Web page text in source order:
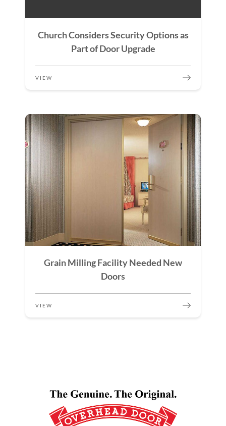
Church Considers Security Options as
Part of Door Upgrade
VIEW
Grain Milling Facility Needed New
Doors
VIEW